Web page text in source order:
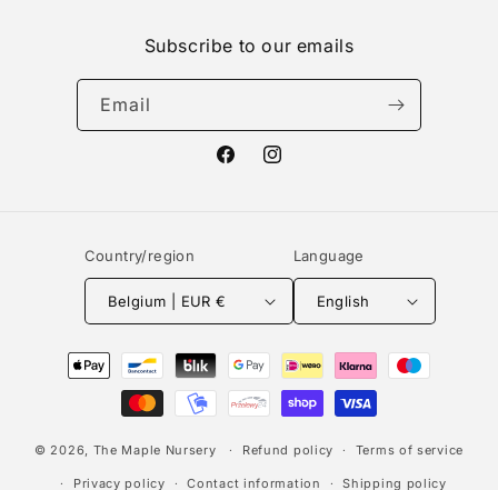
Subscribe to our emails
Email
FacebookInstagram
Country/region
Belgium | EUR €
Language
English
Payment
methods
© 2026, The Maple Nursery Refund policy Terms of service
Privacy policy Contact information Shipping policy